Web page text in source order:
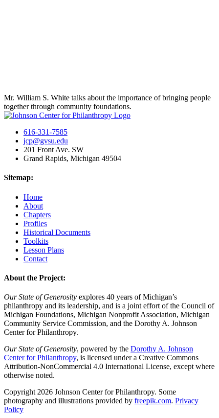
Mr. William S. White talks about the importance of bringing people
together through community foundations.
616-331-7585
jcp@gvsu.edu
201 Front Ave. SW
Grand Rapids, Michigan 49504
Sitemap:
Home
About
Chapters
Profiles
Historical Documents
Toolkits
Lesson Plans
Contact
About the Project:
Our State of Generosity explores 40 years of Michigan’s
philanthropy and its leadership, and is a joint effort of the Council of
Michigan Foundations, Michigan Nonprofit Association, Michigan
Community Service Commission, and the Dorothy A. Johnson
Center for Philanthropy.
Our State of Generosity, powered by the Dorothy A. Johnson
Center for Philanthropy, is licensed under a Creative Commons
Attribution-NonCommercial 4.0 International License, except where
otherwise noted.
Copyright 2026 Johnson Center for Philanthropy. Some
photography and illustrations provided by freepik.com. Privacy
Policy